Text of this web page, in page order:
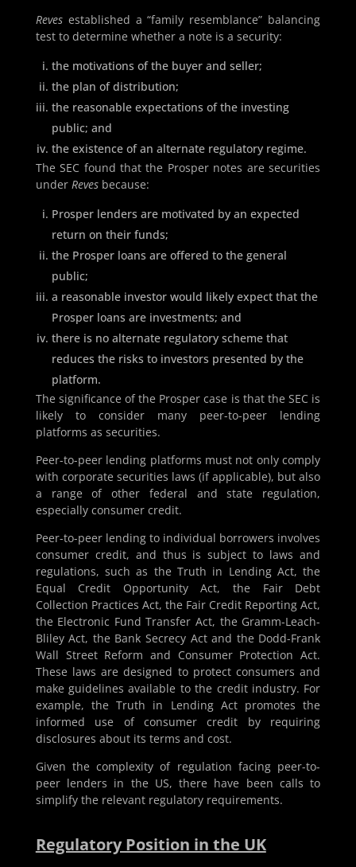
Revesestablished a “family resemblance” balancing
test to determine whether a note is a security:
the motivations of the buyer and seller;
the plan of distribution;
the reasonable expectations of the investing
public; and
the existence of an alternate regulatory regime.
The SEC found that the Prosper notes are securities
under Revesbecause:
Prosper lenders are motivated by an expected
return on their funds;
the Prosper loans are offered to the general
public;
a reasonable investor would likely expect that the
Prosper loans are investments; and
there is no alternate regulatory scheme that
reduces the risks to investors presented by the
platform.
The significance of the Prosper case is that the SEC is
likely to consider many peer-to-peer lending
platforms as securities.
Peer-to-peer lending platforms must not only comply
with corporate securities laws (if applicable), but also
a range of other federal and state regulation,
especially consumer credit.
Peer-to-peer lending to individual borrowers involves
consumer credit, and thus is subject to laws and
regulations, such as the Truth in Lending Act, the
Equal Credit Opportunity Act, the Fair Debt
Collection Practices Act, the Fair Credit Reporting Act,
the Electronic Fund Transfer Act, the Gramm-Leach-
Bliley Act, the Bank Secrecy Act and the Dodd-Frank
Wall Street Reform and Consumer Protection Act.
These laws are designed to protect consumers and
make guidelines available to the credit industry. For
example, the Truth in Lending Act promotes the
informed use of consumer credit by requiring
disclosures about its terms and cost.
Given the complexity of regulation facing peer-to-
peer lenders in the US, there have been calls to
simplify the relevant regulatory requirements.
Regulatory Position in the UK